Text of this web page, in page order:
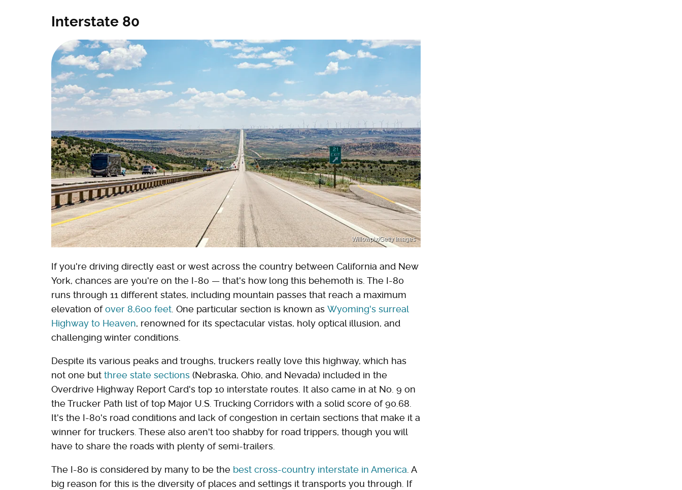
Interstate 80
Willowpix/Getty Images
If you're driving directly east or west across the country between California and New
York, chances are you're on the I-80 — that's how long this behemoth is. The I-80
runs through 11 different states, including mountain passes that reach a maximum
elevation ofover 8,600 feet. One particular section is known as Wyoming's surreal
Highway to Heaven, renowned for its spectacular vistas, holy optical illusion, and
challenging winter conditions.
Despite its various peaks and troughs, truckers really love this highway, which has
not one but three state sections (Nebraska, Ohio, and Nevada) included in the
Overdrive Highway Report Card's top 10 interstate routes. It also came in at No. 9 on
the Trucker Path list of top Major U.S. Trucking Corridors with a solid score of 90.68.
It's the I-80's road conditions and lack of congestion in certain sections that make it a
winner for truckers. These also aren't too shabby for road trippers, though you will
have to share the roads with plenty of semi-trailers.
The I-80 is considered by many to be the best cross-country interstate in America. A
big reason for this is the diversity of places and settings it transports you through. If